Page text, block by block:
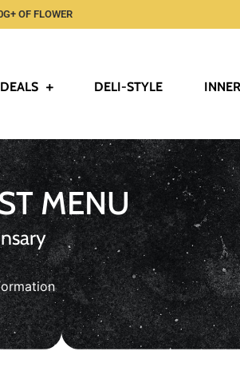
OF FLOWER
DEALS DELI-STYLE
MENU